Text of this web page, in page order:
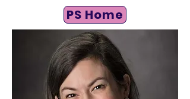
PS Home